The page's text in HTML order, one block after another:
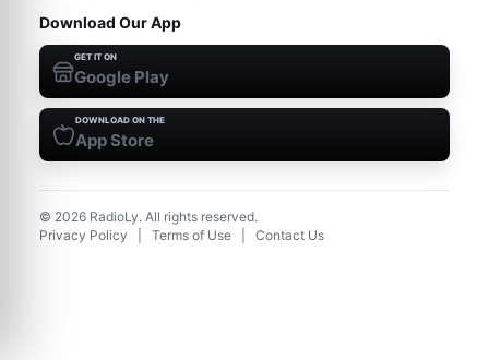
Download Our App
GET IT ON
Google Play
DOWNLOAD ON THE
App Store
© 2026 RadioLy. All rights reserved.
Privacy Policy
Terms of Use Contact Us